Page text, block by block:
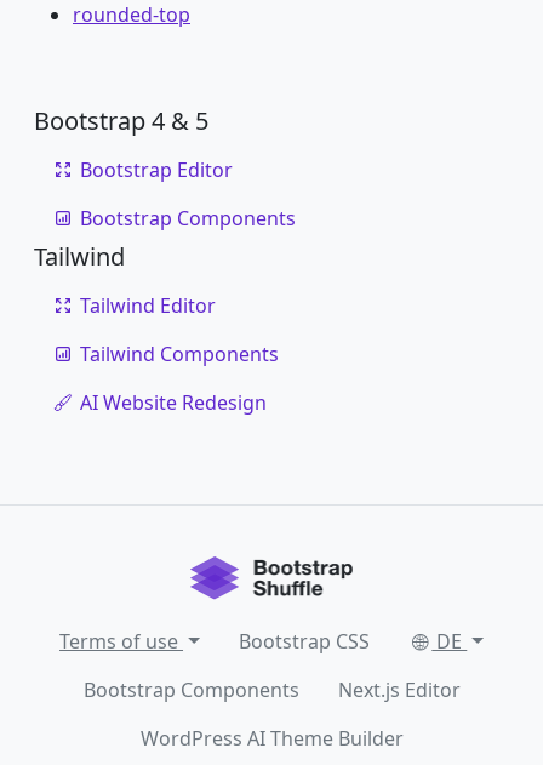
rounded-top
Bootstrap 4 & 5
Bootstrap Editor
Bootstrap Components
Tailwind
Tailwind Editor
Tailwind Components
AI Website Redesign
Terms of use Bootstrap CSS
DE
Bootstrap Components
Next.js Editor
WordPress AI Theme Builder